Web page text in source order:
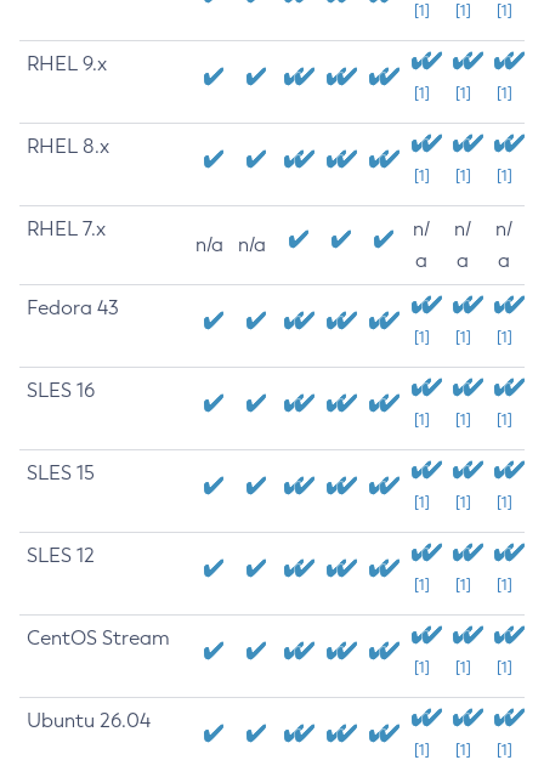
[1] [1] [1]
RHEL 9.x
[1] [1] [1]
RHEL 8.x
[1] [1] [1]
RHEL 7.x
n/a n/a
n/
a
n/
a
n/
a
Fedora 43
[1] [1] [1]
SLES 16
[1] [1] [1]
SLES 15
[1] [1] [1]
SLES 12
[1] [1] [1]
CentOS Stream
[1] [1] [1]
Ubuntu 26.04
[1] [1] [1]